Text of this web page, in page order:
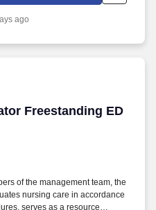
nursing area.
ago
Freestanding ED
Freestanding ED
of the management team, the
nursing care in accordance
serves as a resource